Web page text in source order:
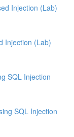
Injection (Lab)
Injection (Lab)
SQL Injection
SQL Injection